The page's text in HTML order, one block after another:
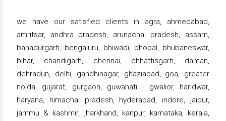
we have our satisfied clients in agra, ahmedabad,
amritsar, andhra pradesh, arunachal pradesh, assam,
bahadurgarh, bengaluru, bhiwadi, bhopal, bhubaneswar,
bihar, chandigarh, chennai, chhattisgarh, daman,
dehradun, delhi, gandhinagar, ghaziabad, goa, greater
noida, gujarat, gurgaon, guwahati , gwalior, haridwar,
haryana, himachal pradesh, hyderabad, indore, jaipur,
jammu & kashmir, jharkhand, kanpur, karnataka, kerala,